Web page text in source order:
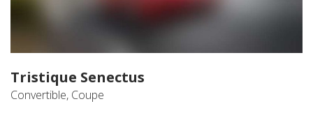
Tristique Senectus
Convertible, Coupe